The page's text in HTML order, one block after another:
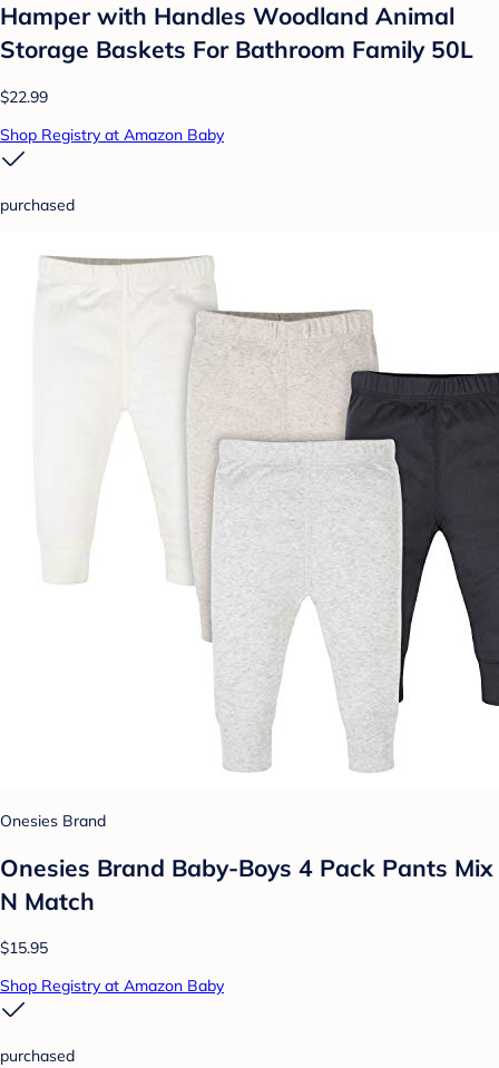
Hamper with Handles Woodland Animal
Storage Baskets For Bathroom Family 50L
$22.99
Shop Registry at Amazon Baby
purchased
Onesies Brand
Onesies Brand Baby-Boys 4 Pack Pants Mix
N Match
$15.95
Shop Registry at Amazon Baby
purchased